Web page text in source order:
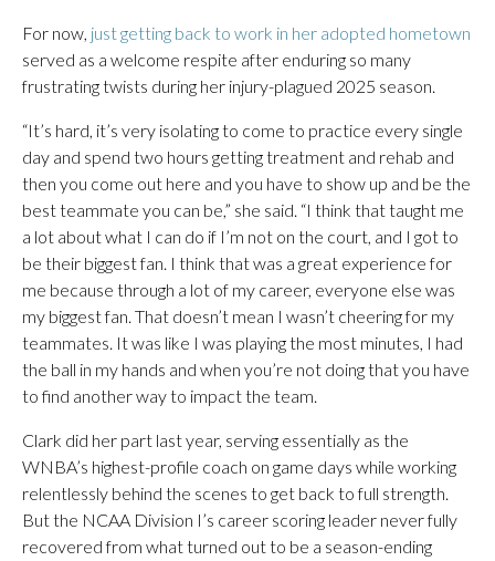
For now, just getting back to work in her adopted hometown
served as a welcome respite after enduring so many
frustrating twists during her injury-plagued 2025 season.
“It’s hard, it’s very isolating to come to practice every single
day and spend two hours getting treatment and rehab and
then you come out here and you have to show up and be the
best teammate you can be,” she said. “I think that taught me
a lot about what I can do if I’m not on the court, and I got to
be their biggest fan. I think that was a great experience for
me because through a lot of my career, everyone else was
my biggest fan. That doesn’t mean I wasn’t cheering for my
teammates. It was like I was playing the most minutes, I had
the ball in my hands and when you’re not doing that you have
to find another way to impact the team.
Clark did her part last year, serving essentially as the
WNBA’s highest-profile coach on game days while working
relentlessly behind the scenes to get back to full strength.
But the NCAA Division I’s career scoring leader never fully
recovered from what turned out to be a season-ending